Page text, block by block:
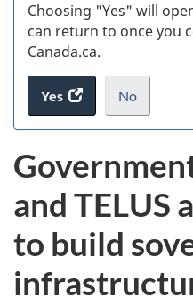
Choosing "Yes" will
can return to once you
Canada.ca.
Yes
access
the
survey.
No
I
not
want
to
take
the
website
survey,
.
and TELUS
to build